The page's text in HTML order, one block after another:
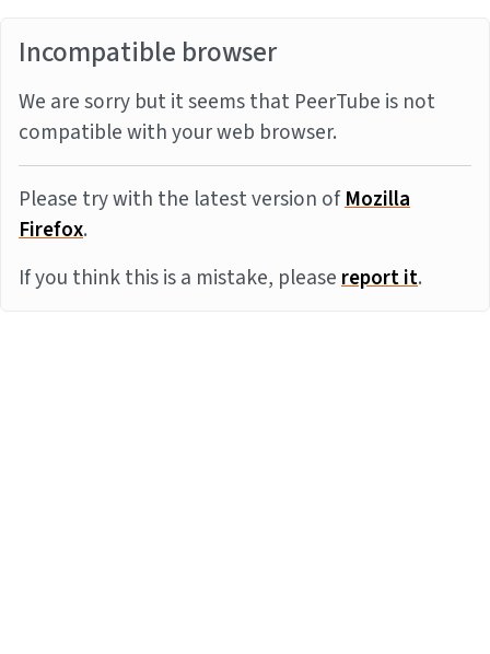
Incompatible browser
We are sorry but it seems that PeerTube is not
compatible with your web browser.
Please try with the latest version ofMozilla
Firefox.
If you think this is a mistake, pleasereport it.